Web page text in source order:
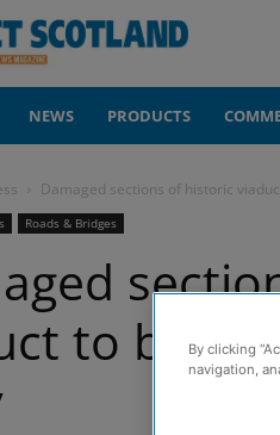
NEWS PRODUCTS
Damaged sections of historic
Roads & Bridges
to beBy clicking
navigation,